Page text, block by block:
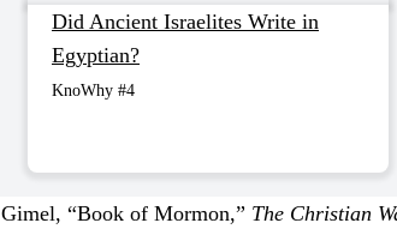
Did Ancient Israelites Write in
Egyptian?
KnoWhy #4
Gimel, “Book of Mormon,” The Christian